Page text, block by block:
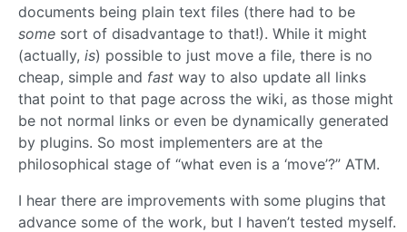
documents being plain text files (there had to be
some sort of disadvantage to that!). While it might
(actually, is) possible to just move a file, there is no
cheap, simple and fast way to also update all links
that point to that page across the wiki, as those might
be not normal links or even be dynamically generated
by plugins. So most implementers are at the
philosophical stage of “what even is a ‘move’?” ATM.
I hear there are improvements with some plugins that
advance some of the work, but I haven’t tested myself.